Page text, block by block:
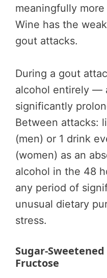
meaningfully
Wine has the
gout attacks.
During a gout
alcohol entirely —
significantly
Between attacks:
(men) or 1 drink
(women) as an
alcohol in the 48
any period of
unusual dietary
stress.
Sugar-
Fructose